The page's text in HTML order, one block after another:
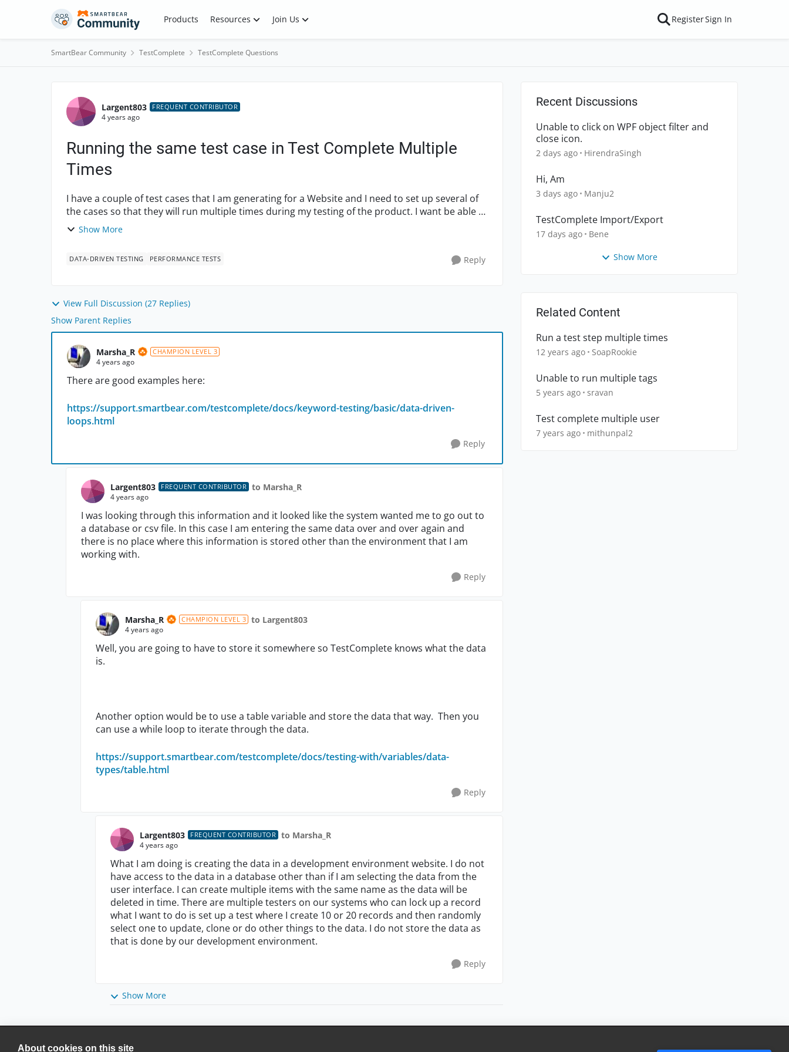
About cookies on this site
Skip to content Products Resources Join Us RegisterSign In
SmartBear Community TestComplete TestComplete Questions
Forum Discussion
Largent803 FREQUENT CONTRIBUTOR
4 years ago
Running the same test case in Test Complete Multiple
Times
I have a couple of test cases that I am generating for a Website and I need to set up several of
the cases so that they will run multiple times during my testing of the product. I want be able to
add...Show More
DATA-DRIVEN TESTING PERFORMANCE TESTS Reply
View Full Discussion (27 Replies)
Show Parent Replies
Marsha_R CHAMPION LEVEL 3
4 years ago
There are good examples here:
https://support.smartbear.com/testcomplete/docs/keyword-testing/basic/data-driven-
loops.html
Reply
Largent803 FREQUENT CONTRIBUTOR to Marsha_R
4 years ago
I was looking through this information and it looked like the system wanted me to go out to
a database or csv file. In this case I am entering the same data over and over again and
there is no place where this information is stored other than the environment that I am
working with.
Reply
Marsha_R CHAMPION LEVEL 3 to Largent803
4 years ago
Well, you are going to have to store it somewhere so TestComplete knows what the data
is.
Another option would be to use a table variable and store the data that way. Then you
can use a while loop to iterate through the data.
https://support.smartbear.com/testcomplete/docs/testing-with/variables/data-
types/table.html
Reply
Largent803 FREQUENT CONTRIBUTOR to Marsha_R
4 years ago
What I am doing is creating the data in a development environment website. I do not
have access to the data in a database other than if I am selecting the data from the
user interface. I can create multiple items with the same name as the data will be
deleted in time. There are multiple testers on our systems who can lock up a record
what I want to do is set up a test where I create 10 or 20 records and then randomly
select one to update, clone or do other things to the data. I do not store the data as
that is done by our development environment.
Reply
Show More
Recent Discussions
Unable to click on WPF object filter and
close icon.
2 days ago HirendraSingh
Hi, Am
3 days ago Manju2
TestComplete Import/Export
17 days ago Bene
Show More
Related Content
Run a test step multiple times
12 years ago SoapRookie
Unable to run multiple tags
5 years ago sravan
Test complete multiple user
7 years ago mithunpal2